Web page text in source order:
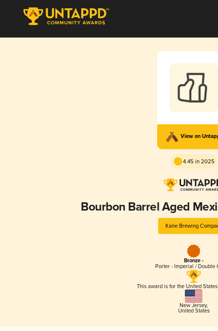
View on
4.45 in 2025
Bourbon Barrel Aged
Kane Brewing
Bronze -
Porter - Imperial / Double
This award is for the United
New Jersey,
United States